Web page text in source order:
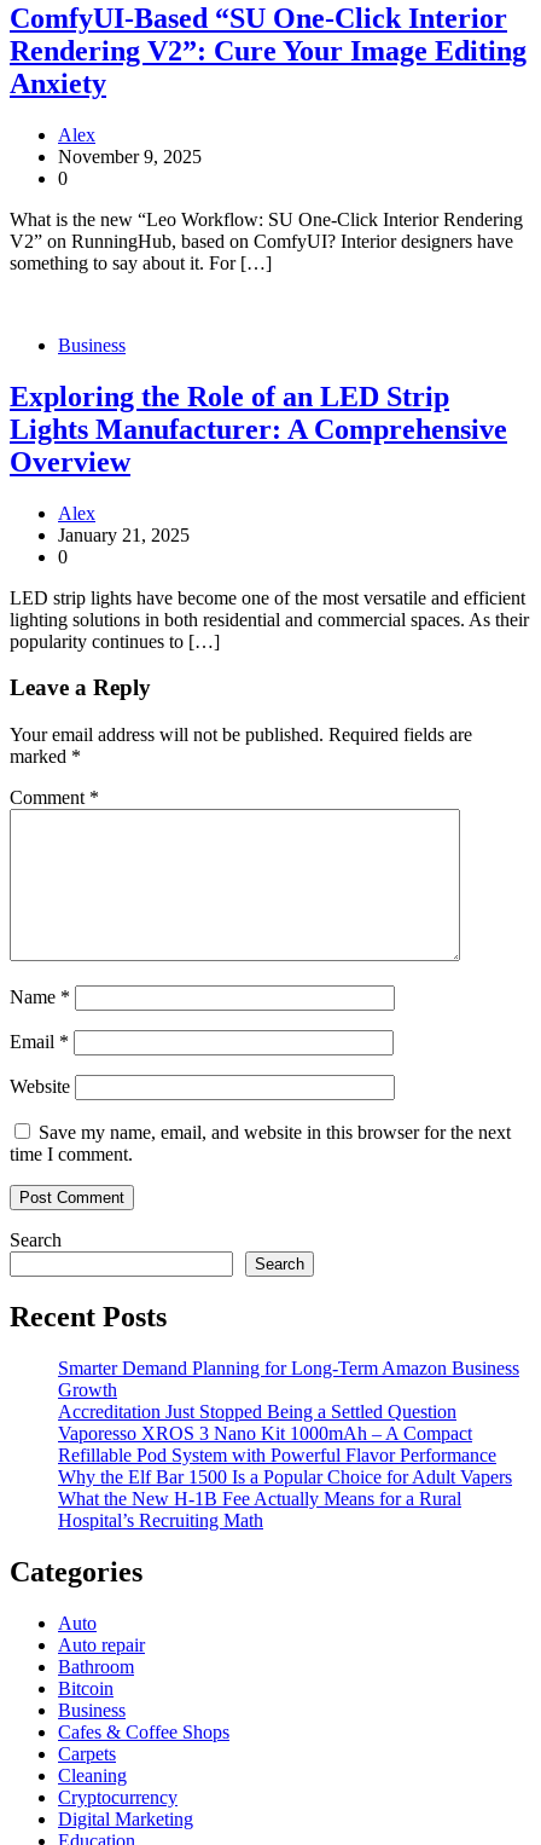
ComfyUI-Based “SU One-Click Interior
Rendering V2”: Cure Your Image Editing
Anxiety
Alex
November 9, 2025
0
What is the new “Leo Workflow: SU One-Click Interior Rendering
V2” on RunningHub, based on ComfyUI? Interior designers have
something to say about it. For […]
Business
Exploring the Role of an LED Strip
Lights Manufacturer: A Comprehensive
Overview
Alex
January 21, 2025
0
LED strip lights have become one of the most versatile and efficient
lighting solutions in both residential and commercial spaces. As their
popularity continues to […]
Leave a Reply
Your email address will not be published. Required fields are
marked *
Comment *
Name *
Email *
Website
Save my name, email, and website in this browser for the next
time I comment.
Search
Search
Recent Posts
Smarter Demand Planning for Long-Term Amazon Business
Growth
Accreditation Just Stopped Being a Settled Question
Vaporesso XROS 3 Nano Kit 1000mAh – A Compact
Refillable Pod System with Powerful Flavor Performance
Why the Elf Bar 1500 Is a Popular Choice for Adult Vapers
What the New H-1B Fee Actually Means for a Rural
Hospital’s Recruiting Math
Categories
Auto
Auto repair
Bathroom
Bitcoin
Business
Cafes & Coffee Shops
Carpets
Cleaning
Cryptocurrency
Digital Marketing
Education